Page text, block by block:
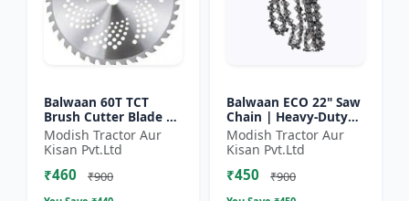
Balwaan 60T TCT
Brush Cutter Blade |
Heavy Duty Blade |
Suitable for All Type
of Brush Cutter
Modish Tractor Aur
Kisan Pvt.Ltd
₹460 ₹900
Balwaan ECO 22" Saw
Chain | Heavy-Duty
Wood Cutting | CN-
22E
Modish Tractor Aur
Kisan Pvt.Ltd
₹450 ₹900